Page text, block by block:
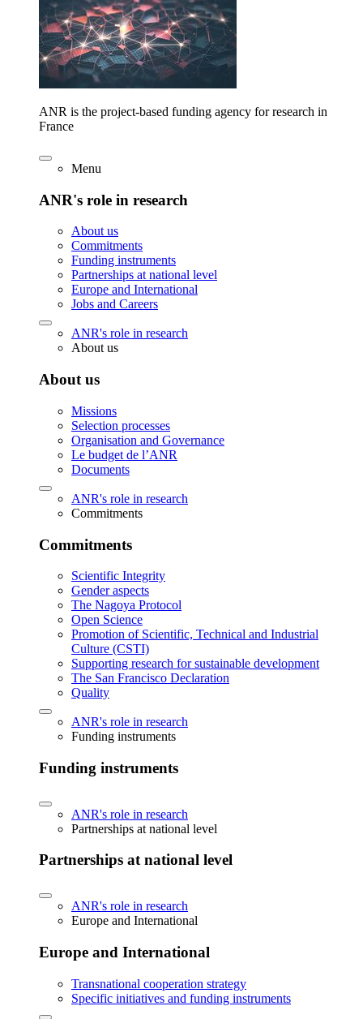
ANR is the project-based funding agency for research in
France
Menu
ANR's role in research
About us
Commitments
Funding instruments
Partnerships at national level
Europe and International
Jobs and Careers
ANR's role in research
About us
About us
Missions
Selection processes
Organisation and Governance
Le budget de l’ANR
Documents
ANR's role in research
Commitments
Commitments
Scientific Integrity
Gender aspects
The Nagoya Protocol
Open Science
Promotion of Scientific, Technical and Industrial
Culture (CSTI)
Supporting research for sustainable development
The San Francisco Declaration
Quality
ANR's role in research
Funding instruments
Funding instruments
ANR's role in research
Partnerships at national level
Partnerships at national level
ANR's role in research
Europe and International
Europe and International
Transnational cooperation strategy
Specific initiatives and funding instruments